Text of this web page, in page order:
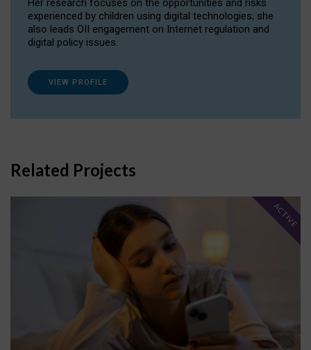
Her research focuses on the opportunities and risks
experienced by children using digital technologies; she
also leads OII engagement on Internet regulation and
digital policy issues.
VIEW PROFILE
Related Projects
ACTIVE